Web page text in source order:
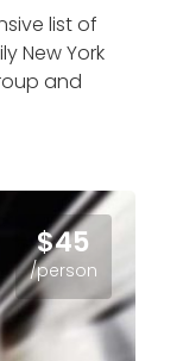
list of
New York
and
$45
/person